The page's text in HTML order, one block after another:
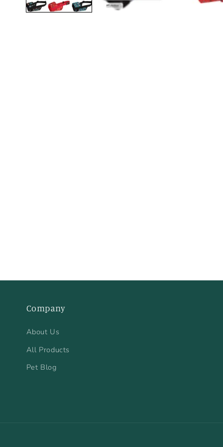
Company
About Us
All Products
Pet Blog